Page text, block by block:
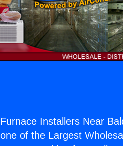
Furnace Installers Near
one of the Largest